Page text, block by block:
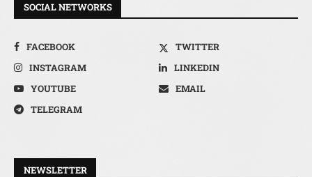
SOCIAL NETWORKS
FACEBOOK
TWITTER
INSTAGRAM
LINKEDIN
YOUTUBE
EMAIL
TELEGRAM
NEWSLETTER